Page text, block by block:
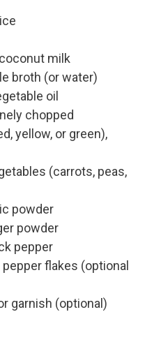
milk
broth (or water)
oil
chopped
yellow, or green),
(carrots, peas,
powder
powder
pepper
flakes (optional
garnish (optional)